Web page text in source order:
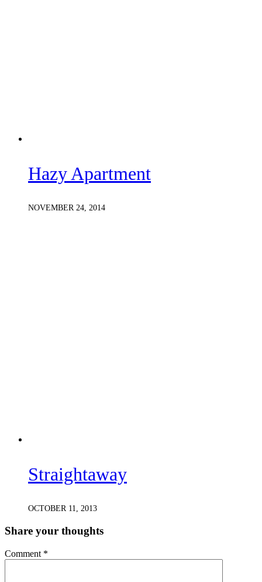
Hazy Apartment
NOVEMBER 24, 2014
Straightaway
OCTOBER 11, 2013
Share your thoughts
Comment *